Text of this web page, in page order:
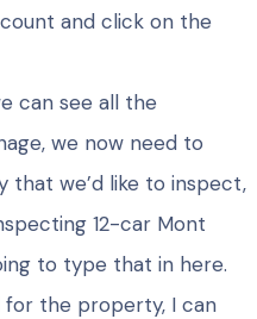
and click on the
can see all the
we now need to
we’d like to inspect,
12-car Mont
to type that in here.
for the property, I can